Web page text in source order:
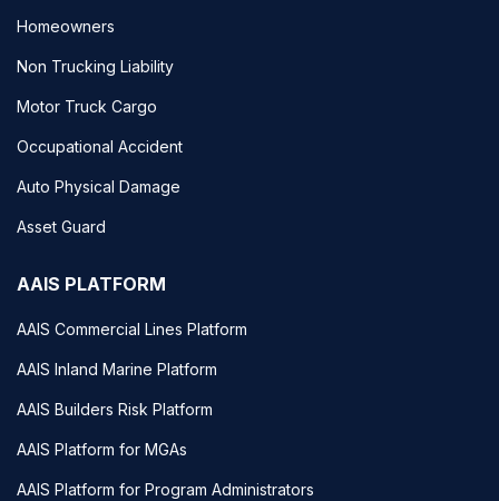
Homeowners
Non Trucking Liability
Motor Truck Cargo
Occupational Accident
Auto Physical Damage
Asset Guard
AAIS PLATFORM
AAIS Commercial Lines Platform
AAIS Inland Marine Platform
AAIS Builders Risk Platform
AAIS Platform for MGAs
AAIS Platform for Program Administrators